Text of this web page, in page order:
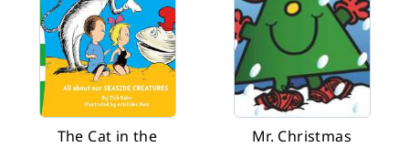
The Cat in the
Mr. Christmas